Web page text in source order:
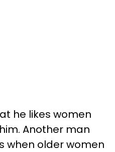
he likes women
Another man
when older women